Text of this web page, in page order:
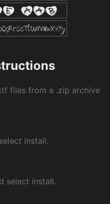
files from a .zip archive
install.
select install.